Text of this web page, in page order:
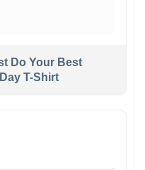
Do Your Best
T-Shirt